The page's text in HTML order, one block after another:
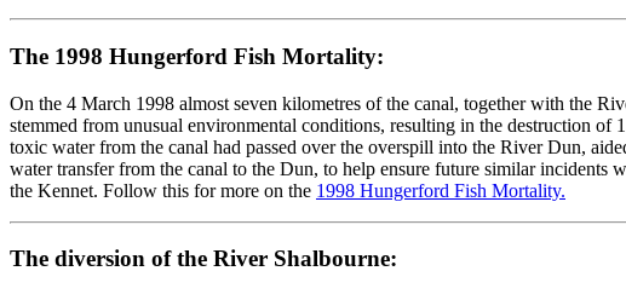
The 1998 Hungerford Fish Mortality:
On the 4 March 1998 almost seven kilometres of the canal, together with the
stemmed from unusual environmental conditions, resulting in the destruction
toxic water from the canal had passed over the overspill into the River Dun,
water transfer from the canal to the Dun, to help ensure future similar incidents
the Kennet. Follow this for more on the 1998 Hungerford Fish Mortality.
The diversion of the River Shalbourne: